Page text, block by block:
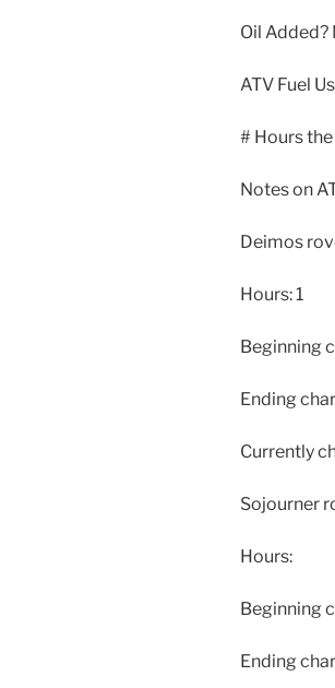
Oil Added?
ATV Fuel
# Hours
Notes on
Deimos
Hours: 1
Beginning
Ending
Currently
Sojourner
Hours:
Beginning
Ending